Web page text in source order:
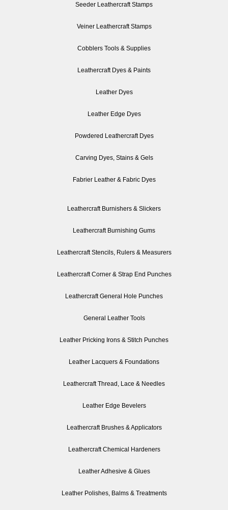
Seeder Leathercraft Stamps
Veiner Leathercraft Stamps
Cobblers Tools & Supplies
Leathercraft Dyes & Paints
Leather Dyes
Leather Edge Dyes
Powdered Leathercraft Dyes
Carving Dyes, Stains & Gels
Fabrier Leather & Fabric Dyes
Leathercraft Burnishers & Slickers
Leathercraft Burnishing Gums
Leathercraft Stencils, Rulers & Measurers
Leathercraft Corner & Strap End Punches
Leathercraft General Hole Punches
General Leather Tools
Leather Pricking Irons & Stitch Punches
Leather Lacquers & Foundations
Leathercraft Thread, Lace & Needles
Leather Edge Bevelers
Leathercraft Brushes & Applicators
Leathercraft Chemical Hardeners
Leather Adhesive & Glues
Leather Polishes, Balms & Treatments